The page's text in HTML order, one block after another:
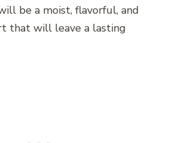
be a moist, flavorful, and
that will leave a lasting